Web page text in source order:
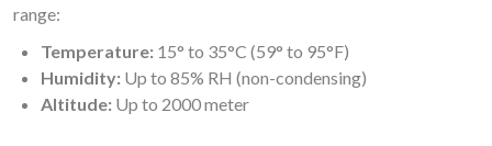
range:
Temperature: 15° to 35°C (59° to 95°F)
Humidity: Up to 85% RH (non-condensing)
Altitude: Up to 2000 meter